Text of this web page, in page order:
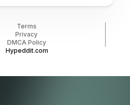
Terms
Privacy
DMCA Policy
Hypeddit.com